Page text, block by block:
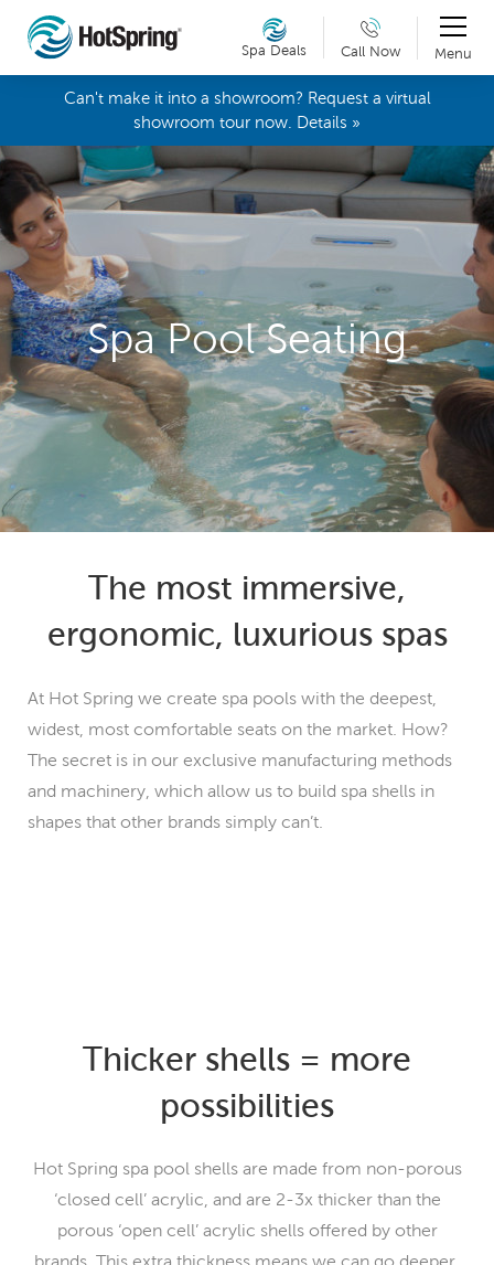
Spa Deals Call Now Menu
Can't make it into a showroom? Request a virtual
showroom tour now. Details »
Spa Pool Seating
The most immersive,
ergonomic, luxurious spas
At Hot Spring we create spa pools with the deepest,
widest, most comfortable seats on the market. How?
The secret is in our exclusive manufacturing methods
and machinery, which allow us to build spa shells in
shapes that other brands simply can’t.
Thicker shells = more
possibilities
Hot Spring spa pool shells are made from non-porous
‘closed cell’ acrylic, and are 2-3x thicker than the
porous ‘open cell’ acrylic shells offered by other
brands. This extra thickness means we can go deeper,